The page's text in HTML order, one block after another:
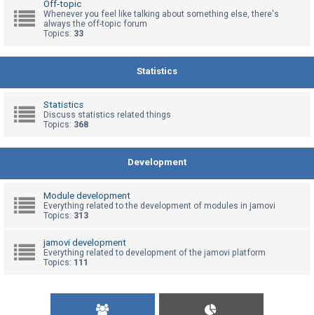
n
n
s
w
t
p
i
Off-topic
Whenever you feel like talking about something else, there's
always the off-topic forum
Topics: 33
Statistics
Statistics
Discuss statistics related things
Topics: 368
Development
Module development
Everything related to the development of modules in jamovi
Topics: 313
jamovi development
Everything related to development of the jamovi platform
Topics: 111